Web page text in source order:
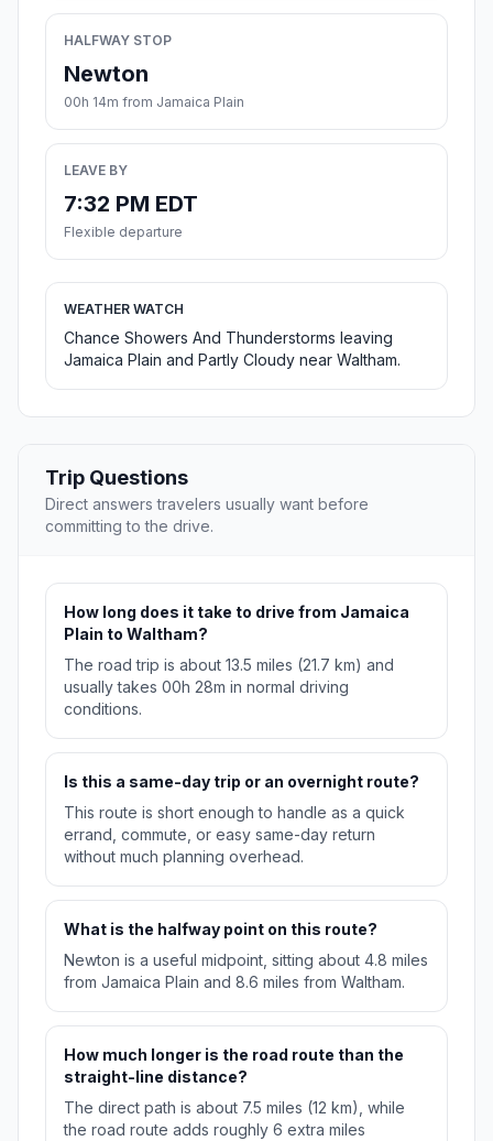
HALFWAY STOP
Newton
00h 14m from Jamaica Plain
LEAVE BY
7:32 PM EDT
Flexible departure
WEATHER WATCH
Chance Showers And Thunderstorms leaving
Jamaica Plain and Partly Cloudy near Waltham.
Trip Questions
Direct answers travelers usually want before
committing to the drive.
How long does it take to drive from Jamaica
Plain to Waltham?
The road trip is about 13.5 miles (21.7 km) and
usually takes 00h 28m in normal driving
conditions.
Is this a same-day trip or an overnight route?
This route is short enough to handle as a quick
errand, commute, or easy same-day return
without much planning overhead.
What is the halfway point on this route?
Newton is a useful midpoint, sitting about 4.8 miles
from Jamaica Plain and 8.6 miles from Waltham.
How much longer is the road route than the
straight-line distance?
The direct path is about 7.5 miles (12 km), while
the road route adds roughly 6 extra miles